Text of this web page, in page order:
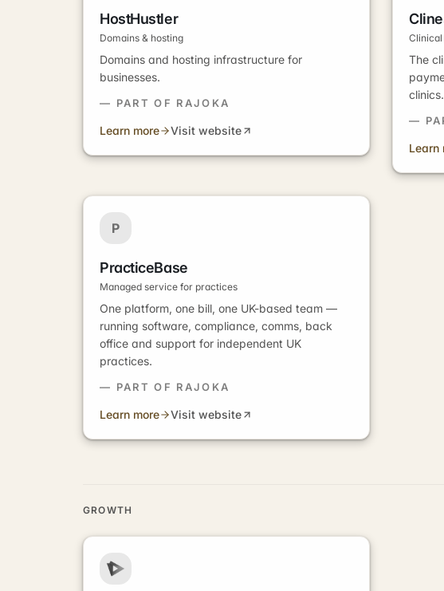
HostHustler
Domains & hosting
Domains and hosting infrastructure for
businesses.
— PART OF RAJOKA
Learn more Visit website
The
clinics.
—
Learn
P
PracticeBase
Managed service for practices
One platform, one bill, one UK-based team —
running software, compliance, comms, back
office and support for independent UK
practices.
— PART OF RAJOKA
Learn more Visit website
GROWTH